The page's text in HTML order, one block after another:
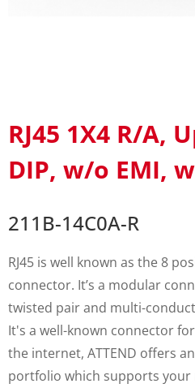
RJ45 1X4 R/A,
DIP, w/o EMI,
211B-14C0A-R
RJ45 is well known as the 8
connector. It’s a modular
twisted pair and multi-
It's a well-known connector
the internet, ATTEND offers
portfolio which supports